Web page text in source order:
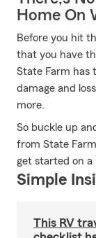
Home On
Before you hit
that you have
State Farm has
damage and
more.
So buckle up
from State
get started on a
Simple
This RV